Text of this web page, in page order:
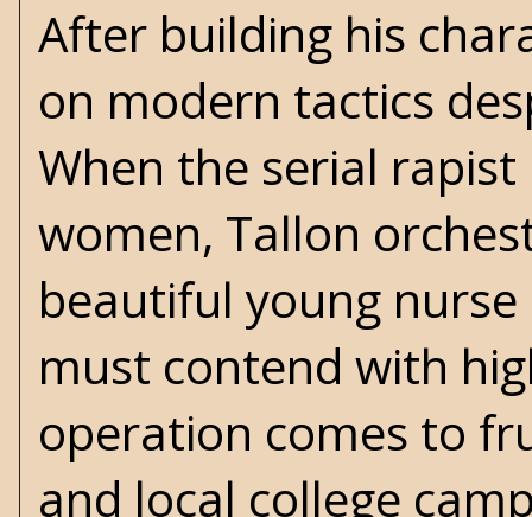
After building his
on modern tactics
When the serial
women, Tallon
beautiful young
must contend with
operation comes to
and local college